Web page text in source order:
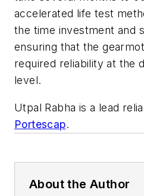
accelerated life test
the time investment and
ensuring that the
required reliability at the
level.
Utpal Rabha is a lead
Portescap.
About the Author